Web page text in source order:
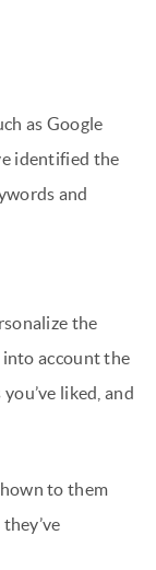
as Google
identified the
and
the
account the
liked, and
to them